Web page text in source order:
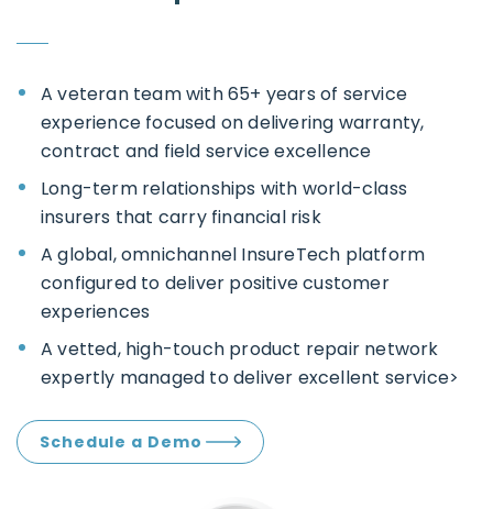
A veteran team with 65+ years of service
experience focused on delivering warranty,
contract and field service excellence
Long-term relationships with world-class
insurers that carry financial risk
A global, omnichannel InsureTech platform
configured to deliver positive customer
experiences
A vetted, high-touch product repair network
expertly managed to deliver excellent service>
Schedule a Demo